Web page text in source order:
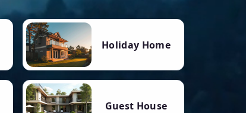
Holiday Home
Guest House